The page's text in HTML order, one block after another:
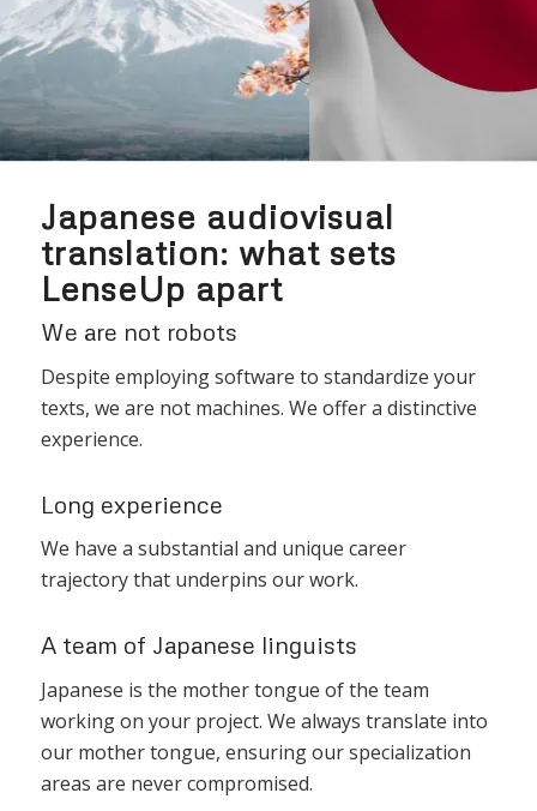
Japanese audiovisual
translation: what sets
LenseUp apart
We are not robots
Despite employing software to standardize your
texts, we are not machines. We offer a distinctive
experience.
Long experience
We have a substantial and unique career
trajectory that underpins our work.
A team of Japanese linguists
Japanese is the mother tongue of the team
working on your project. We always translate into
our mother tongue, ensuring our specialization
areas are never compromised.